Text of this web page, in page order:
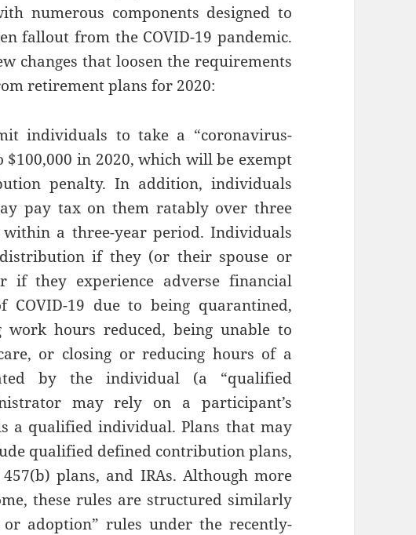
numerous components designed to
fallout from the COVID-19 pandemic.
changes that loosen the requirements
retirement plans for 2020:
individuals to take a “coronavirus-
in 2020, which will be exempt
penalty. In addition, individuals
pay tax on them ratably over three
a three-year period. Individuals
if they (or their spouse or
if they experience adverse financial
COVID-19 due to being quarantined,
hours reduced, being unable to
or closing or reducing hours of a
by the individual (a “qualified
may rely on a participant’s
a qualified individual. Plans that may
qualified defined contribution plans,
plans, and IRAs. Although more
these rules are structured similarly
adoption” rules under the recently-